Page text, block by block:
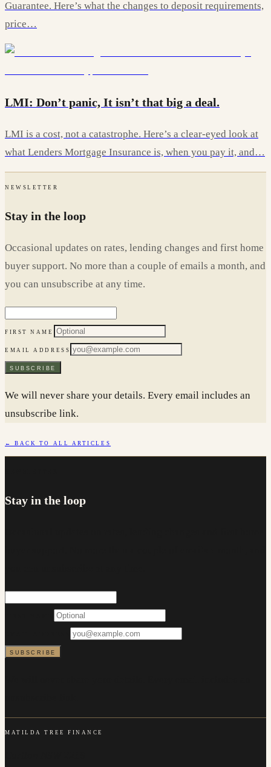
Guarantee. Here’s what the changes to deposit requirements,
price…
LMI: Don’t panic, It isn’t that big a deal.
LMI is a cost, not a catastrophe. Here’s a clear-eyed look at
what Lenders Mortgage Insurance is, when you pay it, and…
NEWSLETTER
Stay in the loop
Occasional updates on rates, lending changes and first home
buyer support. No more than a couple of emails a month, and
you can unsubscribe at any time.
FIRST NAME
EMAIL ADDRESS
SUBSCRIBE
We will never share your details. Every email includes an
unsubscribe link.
← BACK TO ALL ARTICLES
Stay in the loop
SUBSCRIBE
MATILDA TREE FINANCE